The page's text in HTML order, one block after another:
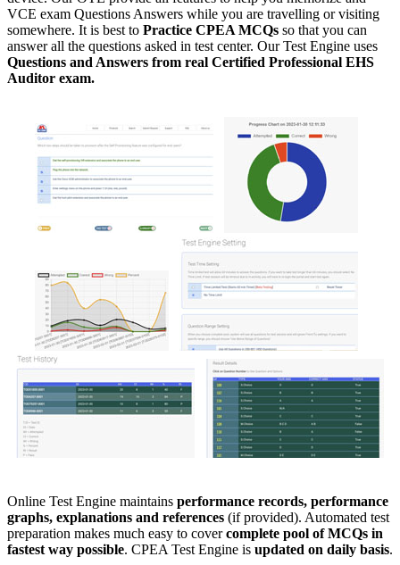
VCE exam Questions Answers while you are travelling or visiting
somewhere. It is best to Practice CPEA MCQs so that you can
answer all the questions asked in test center. Our Test Engine uses
Questions and Answers from real Certified Professional EHS
Auditor exam.
Online Test Engine maintains performance records, performance
graphs, explanations and references (if provided). Automated test
preparation makes much easy to covercomplete pool of MCQs in
fastest way possible. CPEA Test Engine is updated on daily basis.